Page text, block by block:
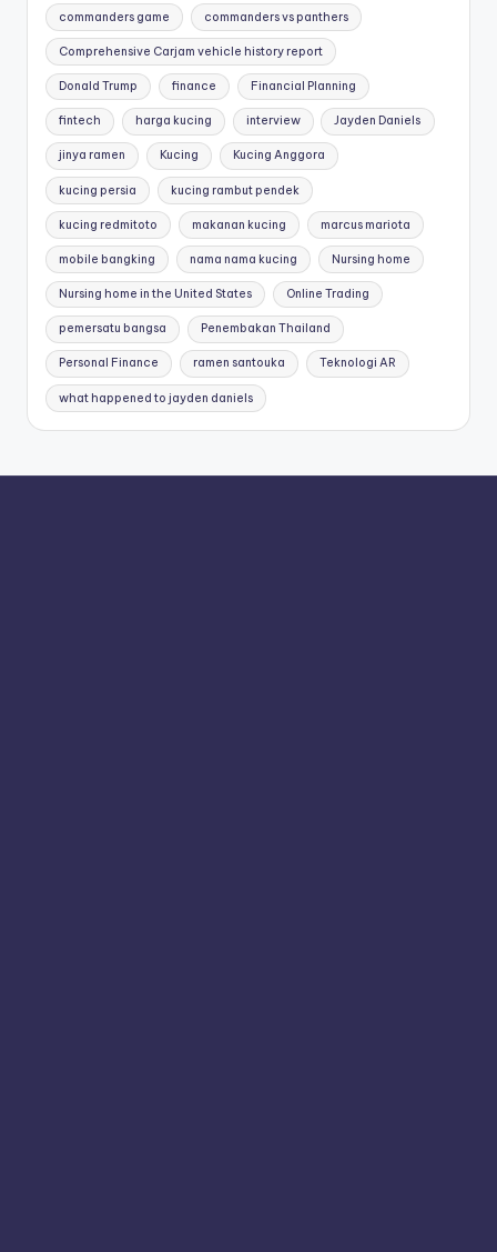
commanders game commanders vs panthers
Comprehensive Carjam vehicle history report
Donald Trump finance Financial Planning
fintech harga kucing interview Jayden Daniels
jinya ramen Kucing Kucing Anggora
kucing persia kucing rambut pendek
kucing redmitoto makanan kucing marcus mariota
mobile bangking nama nama kucing Nursing home
Nursing home in the United States Online Trading
pemersatu bangsa Penembakan Thailand
Personal Finance ramen santouka Teknologi AR
what happened to jayden daniels